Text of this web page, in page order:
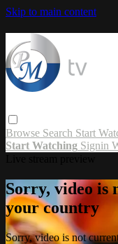
Skip to main content
Browse Search Start
Start Watching Signin
Sorry, video is
your country
Sorry, video is not